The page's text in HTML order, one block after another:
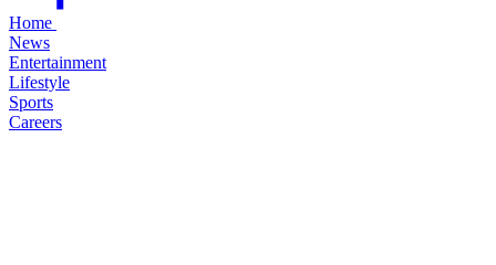
Home
News
Entertainment
Lifestyle
Sports
Careers